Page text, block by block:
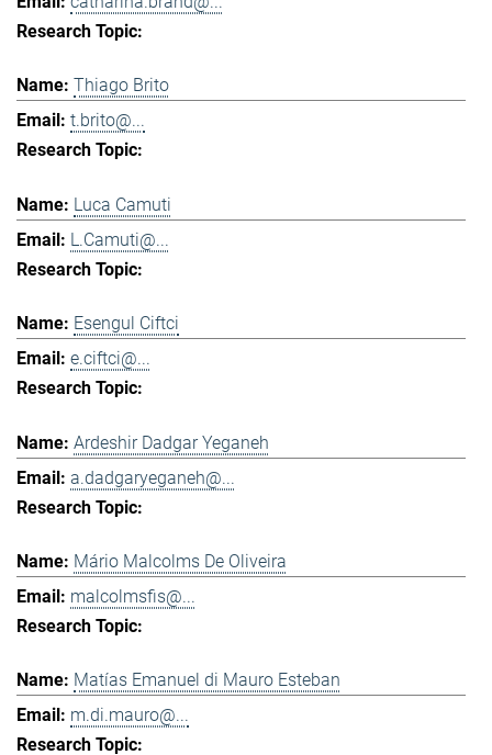
Thiago Brito
t.brito@...
Luca Camuti
L.Camuti@...
Esengul Ciftci
e.ciftci@...
Ardeshir Dadgar Yeganeh
a.dadgaryeganeh@...
Mário Malcolms De Oliveira
malcolmsfis@...
Matías Emanuel di Mauro Esteban
m.di.mauro@...